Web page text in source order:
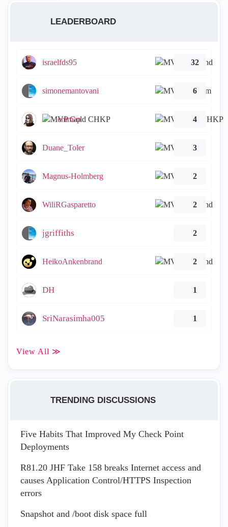
LEADERBOARD
israelfds95 32
simonemantovani 6
emmap 4
Duane_Toler 3
Magnus-Holmberg 2
WiliRGasparetto 2
jgriffiths 2
HeikoAnkenbrand 2
DH 1
SriNarasimha005 1
View All ≫
TRENDING DISCUSSIONS
Five Habits That Improved My Check Point
Deployments
R81.20 JHF Take 158 breaks Internet access and
causes Application Control/HTTPS Inspection
errors
Snapshot and /boot disk space full